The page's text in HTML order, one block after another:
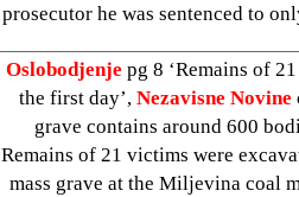
prosecutor he was sentenced to
Oslobodjenje pg 8 ‘Remains of
the first day’, Nezavisne Novine
grave contains around 600
Remains of 21 victims were
mass grave at the Miljevina coal